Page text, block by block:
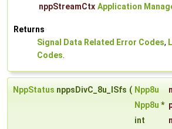
nppStreamCtx Application
Returns
Signal Data Related Error Codes,
Codes.
NppStatus nppsDivC_8u_ISfs ( Npp8u
Npp8u *
int